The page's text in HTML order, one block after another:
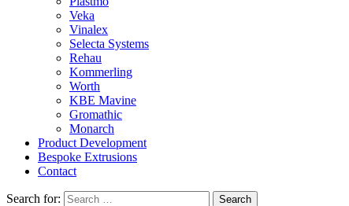
Veka
Vinalex
Selecta Systems
Rehau
Kommerling
Worth
KBE Mavine
Gromathic
Monarch
Product Development
Bespoke Extrusions
Contact
Search for: